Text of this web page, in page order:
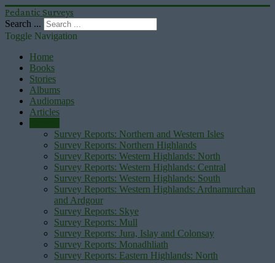
Pedantic Surveys
Search ...
Toggle Navigation
Home
Books
Stories
Albums
Audiomaps
Articles
Survey Reports: Northern and Western Isles
Survey Reports: Northern Highlands
Survey Reports: Western Highlands: North
Survey Reports: Western Highlands: Central
Survey Reports: Western Highlands: South
Survey Reports: Western Highlands: Ardnamurchan
and Ardgour
Survey Reports: Skye
Survey Reports: Mull
Survey Reports: Jura, Islay and Colonsay
Survey Reports: Monadhliath
Survey Reports: Eastern Highlands: North